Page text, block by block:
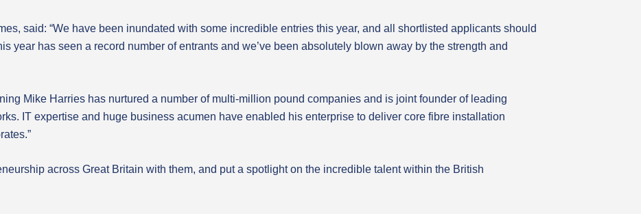
said: “We have been inundated with some incredible entries this year, and all shortlisted applicants should
year has seen a record number of entrants and we’ve been absolutely blown away by the strength and
Mike Harries has nurtured a number of multi-million pound companies and is joint founder of leading
IT expertise and huge business acumen have enabled his enterprise to deliver core fibre installation
across Great Britain with them, and put a spotlight on the incredible talent within the British